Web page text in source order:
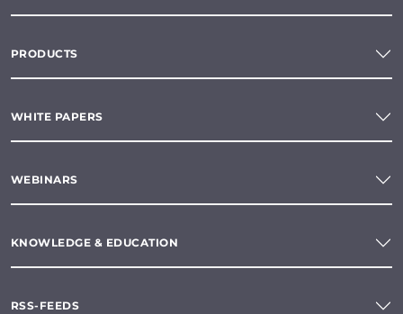
PRODUCTS
WHITE PAPERS
WEBINARS
KNOWLEDGE & EDUCATION
RSS-FEEDS